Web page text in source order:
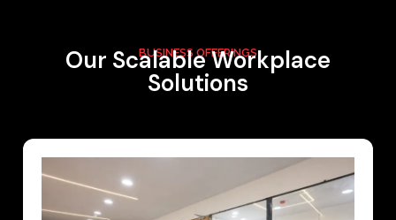
BUSINESS OFFERINGS
Our Scalable Workplace
Solutions